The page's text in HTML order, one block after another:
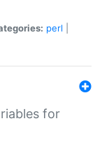
perl
for